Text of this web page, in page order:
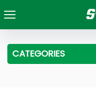
CATEGORIES